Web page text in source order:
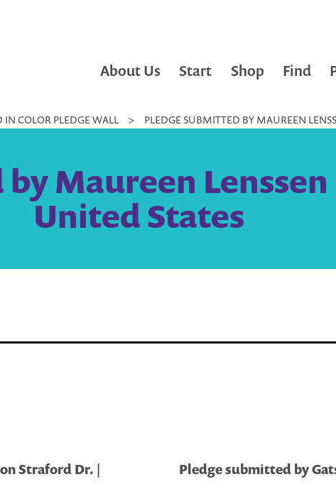
About Us Start Shop Find
IN COLOR PLEDGE WALL > PLEDGE SUBMITTED BY MAUREEN
Maureen
United States
Straford Dr. |
Pledge submitted by